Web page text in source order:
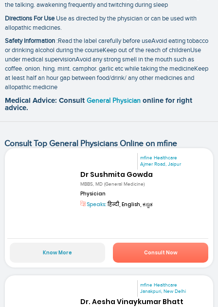
the talking. awakening frequently and twitching during sleep
Directions For UseUse as directed by the physician or can be used with
allopathic medicines.
Safety Information :Read the label carefully before useAvoid eating tobacco
or drinking alcohol during the courseKeep out of the reach of childrenUse
under medical supervisionAvoid any strong smell in the mouth such as
coffee. onion. hing. mint. camphor. garlic etc while taking the medicineKeep
at least half an hour gap between food/drink/ any other medicines and
allopathic medicine
Medical Advice: Consult General Physician online for right
advice.
Consult Top General Physicians Online on mfine
mfine Healthcare
Ajmer Road, Jaipur
Dr Sushmita Gowda
MBBS, MD (General Medicine)
Physician
Speaks:हिन्दी, English, ಕನ್ನಡ
Know More Consult Now
mfine Healthcare
Janakpuri, New Delhi
Dr. Aesha Vinaykumar Bhatt